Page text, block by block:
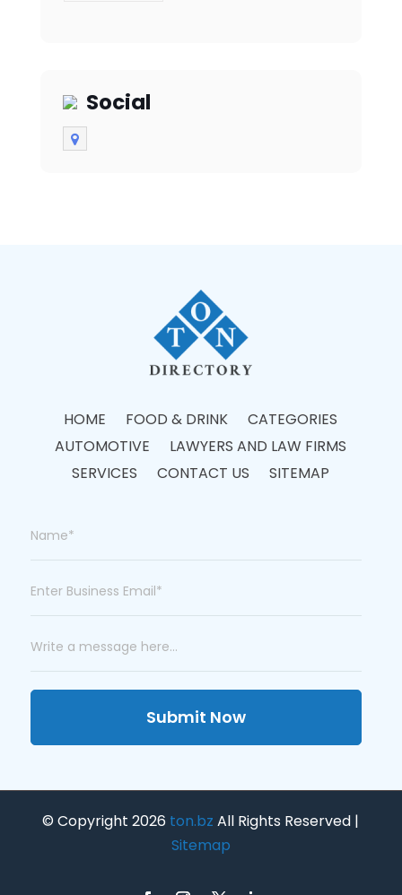
Social
HOME FOOD & DRINK
CATEGORIES
AUTOMOTIVE
LAWYERS AND LAW FIRMS
SERVICES
CONTACT US SITEMAP
Submit Now
© Copyright 2026 ton.bz All Rights Reserved |
Sitemap